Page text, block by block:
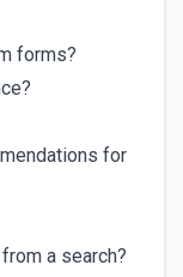
forms?
for
a search?